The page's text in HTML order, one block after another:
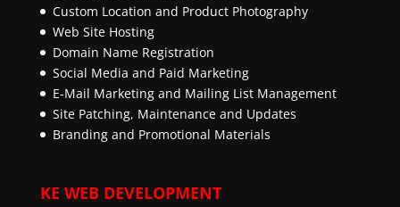
Custom Location and Product Photography
Web Site Hosting
Domain Name Registration
Social Media and Paid Marketing
E-Mail Marketing and Mailing List Management
Site Patching, Maintenance and Updates
Branding and Promotional Materials
KE WEB DEVELOPMENT